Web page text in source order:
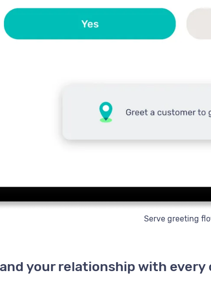
Serve greeting
your relationship with every